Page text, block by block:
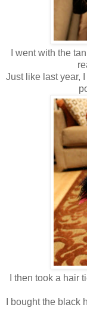
I went with the
Just like last year,
I then took a hair
I bought the